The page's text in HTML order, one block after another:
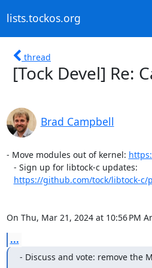
lists.tockos.org
thread
[Tock Devel] Re:
Brad Campbell
- Move modules out of kernel:
https://github.com/tock/libtock-c/
On Thu, Mar 21, 2024 at 10:56 PM
...
- Discuss and vote: remove the